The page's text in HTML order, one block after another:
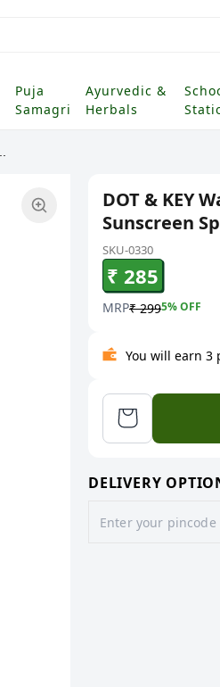
Puja
Samagri
Ayurvedic &
Herbals
DOT & KEY
Sunscreen
SKU-0330
₹ 285
MRP₹ 2995% OFF
You will earn
DELIVERY